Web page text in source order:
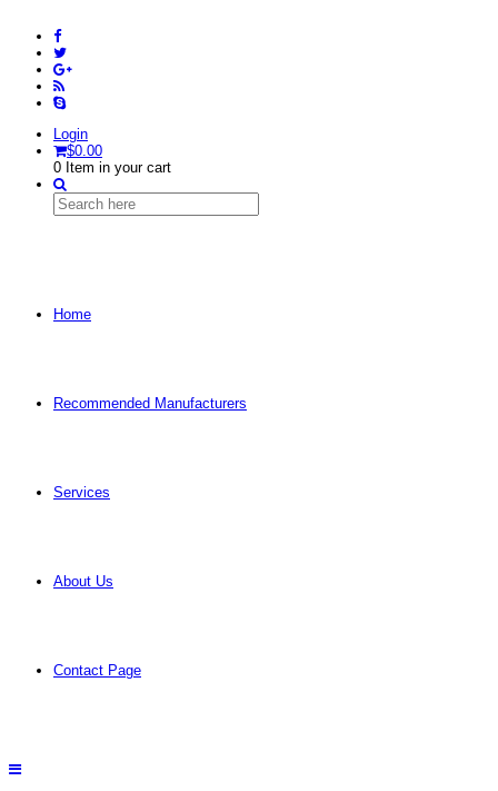
Login
$0.00
0 Item in your cart
Home
Recommended Manufacturers
Services
About Us
Contact Page